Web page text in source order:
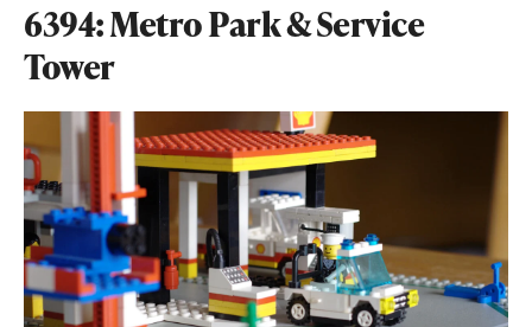
6394: Metro Park & Service
Tower